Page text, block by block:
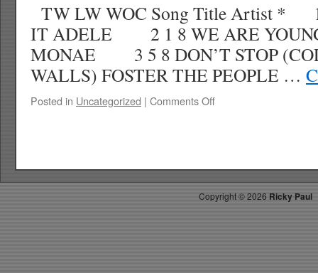
TW LW WOC Song Title Artist *
IT ADELE 2 1 8 WE ARE
MONAE 3 5 8 DON’T STOP
WALLS) FOSTER THE PEOPLE …
Posted in Uncategorized | Comments Offon
4.7.12
WK
17
Copyright ©2026 Ricky Paul